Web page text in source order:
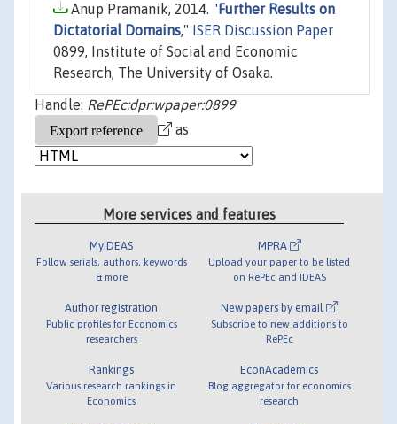
Anup Pramanik, 2014. " Further Results on
Dictatorial Domains," ISER Discussion Paper
0899, Institute of Social and Economic
Research, The University of Osaka.
Handle: RePEc:dpr:wpaper:0899
as
More services and features
MyIDEAS
Follow serials, authors, keywords
& more
Author registration
Public profiles for Economics
researchers
Rankings
Various research rankings in
Economics
MPRA
Upload your paper to be listed
on RePEc and IDEAS
New papers by email
Subscribe to new additions to
RePEc
EconAcademics
Blog aggregator for economics
research